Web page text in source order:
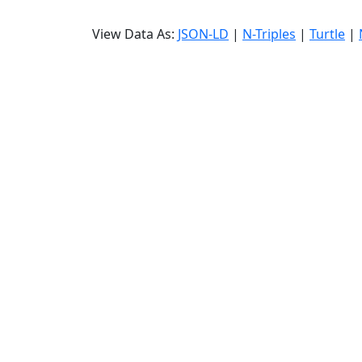
View Data As: JSON-LD | N-Triples | Turtle |